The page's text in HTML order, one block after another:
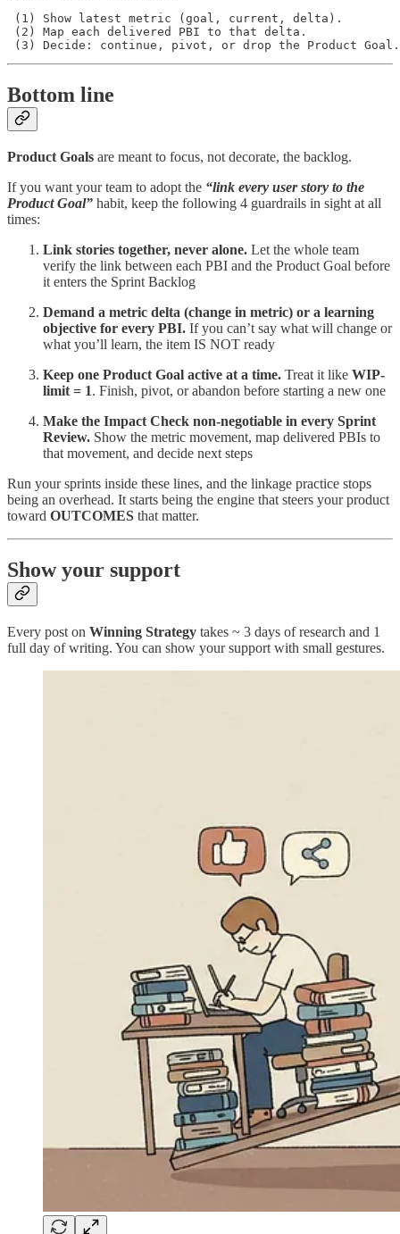
(1) Show latest metric (goal, current, delta).
(2) Map each delivered PBI to that delta.
(3) Decide: continue, pivot, or drop the Product Goal.
Bottom line
Product Goals are meant to focus, not decorate, the backlog.
If you want your team to adopt the “link every user story to the
Product Goal” habit, keep the following 4 guardrails in sight at all
times:
Link stories together, never alone. Let the whole team
verify the link between each PBI and the Product Goal before
it enters the Sprint Backlog
Demand a metric delta (change in metric) or a learning
objective for every PBI. If you can’t say what will change or
what you’ll learn, the item IS NOT ready
Keep one Product Goal active at a time. Treat it like WIP-
limit = 1. Finish, pivot, or abandon before starting a new one
Make the Impact Check non-negotiable in every Sprint
Review. Show the metric movement, map delivered PBIs to
that movement, and decide next steps
Run your sprints inside these lines, and the linkage practice stops
being an overhead. It starts being the engine that steers your product
toward OUTCOMES that matter.
Show your support
Every post on Winning Strategy takes ~ 3 days of research and 1
full day of writing. You can show your support with small gestures.